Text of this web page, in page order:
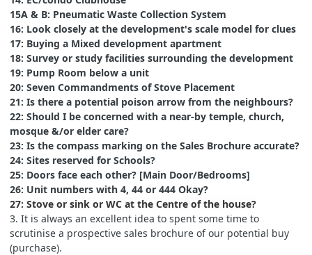
15A & B: Pneumatic Waste Collection System
16: Look closely at the development's scale model for clues
17: Buying a Mixed development apartment
18: Survey or study facilities surrounding the development
19: Pump Room below a unit
20: Seven Commandments of Stove Placement
21: Is there a potential poison arrow from the neighbours?
22: Should I be concerned with a near-by temple, church,
mosque &/or elder care?
23: Is the compass marking on the Sales Brochure accurate?
24: Sites reserved for Schools?
25: Doors face each other? [Main Door/Bedrooms]
26: Unit numbers with 4, 44 or 444 Okay?
27: Stove or sink or WC at the Centre of the house?
3. It is always an excellent idea to spent some time to
scrutinise a prospective sales brochure of our potential buy
(purchase).